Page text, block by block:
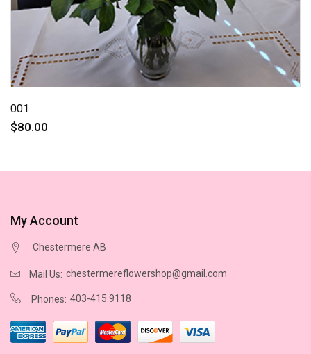
001
$80.00
My Account
Chestermere AB
Mail Us: chestermereflowershop@gmail.com
Phones: 403-415 9118